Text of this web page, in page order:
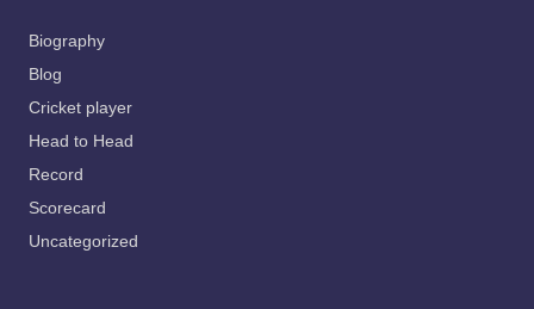
Biography
Blog
Cricket player
Head to Head
Record
Scorecard
Uncategorized